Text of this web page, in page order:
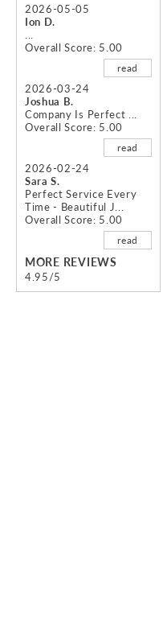
2026-05-05
Ion D.
Overall Score: 5.00
read
2026-03-24
Joshua B.
Company Is Perfect ...
Overall Score: 5.00
read
2026-02-24
Sara S.
Perfect Service Every
Time - Beautiful J...
Overall Score: 5.00
read
MORE REVIEWS
4.95/5